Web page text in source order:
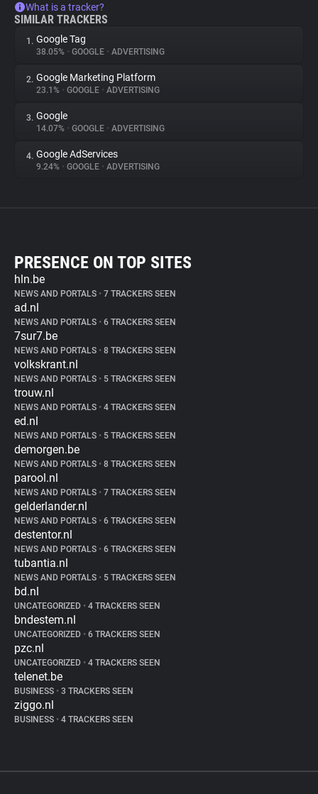
What is a tracker?
SIMILAR TRACKERS
1. Google Tag
38.05% • GOOGLE • ADVERTISING
2. Google Marketing Platform
23.1% • GOOGLE • ADVERTISING
3. Google
14.07% • GOOGLE • ADVERTISING
4. Google AdServices
9.24% • GOOGLE • ADVERTISING
PRESENCE ON TOP SITES
hln.be
NEWS AND PORTALS • 7 TRACKERS SEEN
ad.nl
NEWS AND PORTALS • 6 TRACKERS SEEN
7sur7.be
NEWS AND PORTALS • 8 TRACKERS SEEN
volkskrant.nl
NEWS AND PORTALS • 5 TRACKERS SEEN
trouw.nl
NEWS AND PORTALS • 4 TRACKERS SEEN
ed.nl
NEWS AND PORTALS • 5 TRACKERS SEEN
demorgen.be
NEWS AND PORTALS • 8 TRACKERS SEEN
parool.nl
NEWS AND PORTALS • 7 TRACKERS SEEN
gelderlander.nl
NEWS AND PORTALS • 6 TRACKERS SEEN
destentor.nl
NEWS AND PORTALS • 6 TRACKERS SEEN
tubantia.nl
NEWS AND PORTALS • 5 TRACKERS SEEN
bd.nl
UNCATEGORIZED • 4 TRACKERS SEEN
bndestem.nl
UNCATEGORIZED • 6 TRACKERS SEEN
pzc.nl
UNCATEGORIZED • 4 TRACKERS SEEN
telenet.be
BUSINESS • 3 TRACKERS SEEN
ziggo.nl
BUSINESS • 4 TRACKERS SEEN